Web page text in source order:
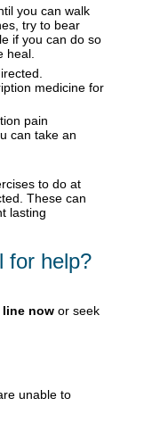
you can walk
try to bear
if you can do so
heal.
medicine for
pain
can take an
to do at
These can
lasting
for help?
line now or seek
unable to